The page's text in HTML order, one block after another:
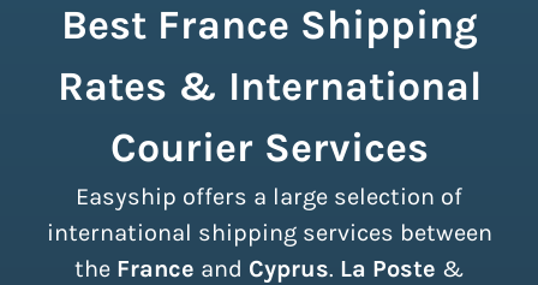
Best France Shipping
Rates & International
Courier Services
Easyship offers a large selection of
international shipping services between
the France and Cyprus. La Poste &